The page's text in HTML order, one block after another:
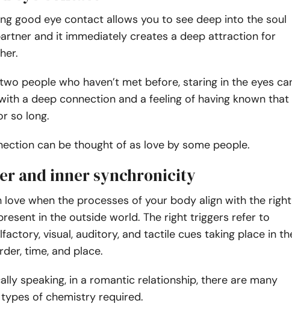
good eye contact allows you to see deep into the soul
and it immediately creates a deep attraction for
people who haven’t met before, staring in the eyes
a deep connection and a feeling of having known that
so long.
can be thought of as love by some people.
and inner synchronicity
love when the processes of your body align with the right
in the outside world. The right triggers refer to
visual, auditory, and tactile cues taking place in
time, and place.
speaking, in a romantic relationship, there are many
of chemistry required.